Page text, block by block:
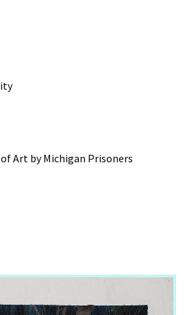
Art by Michigan Prisoners